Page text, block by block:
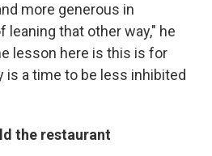
more generous in
that other way," he
lesson here is this is for
is a time to be less inhibited
the restaurant